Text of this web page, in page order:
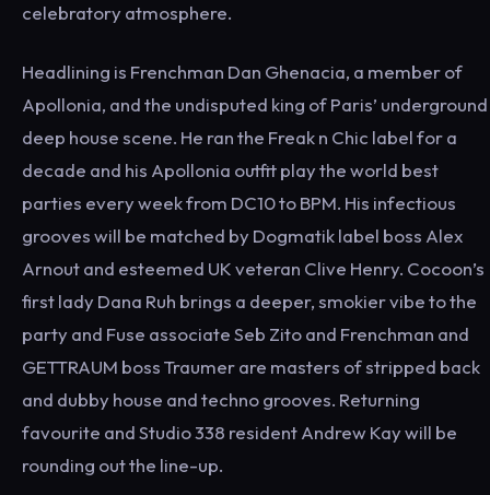
celebratory atmosphere.
Headlining is Frenchman Dan Ghenacia, a member of
Apollonia, and the undisputed king of Paris’ underground
deep house scene. He ran the Freak n Chic label for a
decade and his Apollonia outfit play the world best
parties every week from DC10 to BPM. His infectious
grooves will be matched by Dogmatik label boss Alex
Arnout and esteemed UK veteran Clive Henry. Cocoon’s
first lady Dana Ruh brings a deeper, smokier vibe to the
party and Fuse associate Seb Zito and Frenchman and
GETTRAUM boss Traumer are masters of stripped back
and dubby house and techno grooves. Returning
favourite and Studio 338 resident Andrew Kay will be
rounding out the line-up.